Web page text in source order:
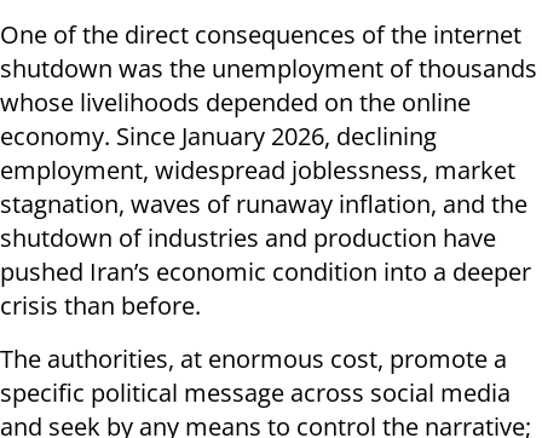
One of the direct consequences of the internet
shutdown was the unemployment of thousands
whose livelihoods depended on the online
economy. Since January 2026, declining
employment, widespread joblessness, market
stagnation, waves of runaway inflation, and the
shutdown of industries and production have
pushed Iran’s economic condition into a deeper
crisis than before.
The authorities, at enormous cost, promote a
specific political message across social media
and seek by any means to control the narrative;